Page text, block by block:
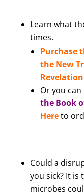
Learn what
times.
Purchase
the New
Or you can
the Book
Hereto
Could a
you sick? It is
microbes